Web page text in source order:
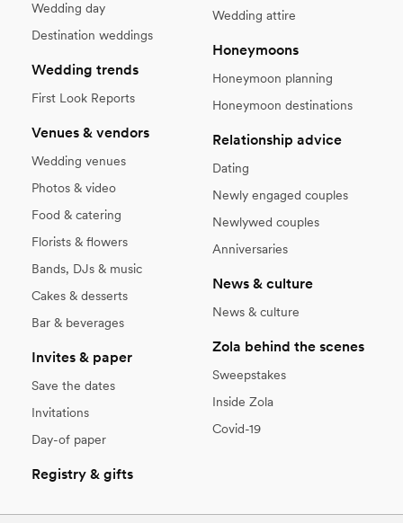
Wedding day
Destination weddings
Wedding trends
First Look Reports
Venues & vendors
Wedding venues
Photos & video
Food & catering
Florists & flowers
Bands, DJs & music
Cakes & desserts
Bar & beverages
Invites & paper
Save the dates
Invitations
Day-of paper
Registry & gifts
Wedding attire
Honeymoons
Honeymoon planning
Honeymoon destinations
Relationship advice
Dating
Newly engaged couples
Newlywed couples
Anniversaries
News & culture
News & culture
Zola behind the scenes
Sweepstakes
Inside Zola
Covid-19